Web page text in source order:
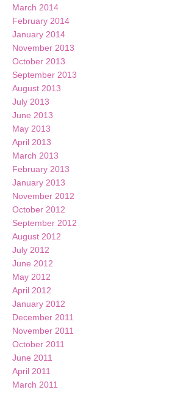
March 2014
February 2014
January 2014
November 2013
October 2013
September 2013
August 2013
July 2013
June 2013
May 2013
April 2013
March 2013
February 2013
January 2013
November 2012
October 2012
September 2012
August 2012
July 2012
June 2012
May 2012
April 2012
January 2012
December 2011
November 2011
October 2011
June 2011
April 2011
March 2011